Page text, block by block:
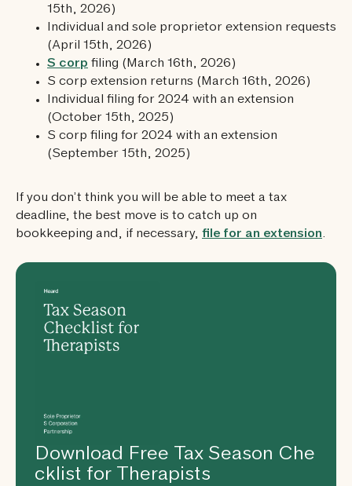
15th, 2026)
Individual and sole proprietor extension requests
(April 15th, 2026)
S corp filing (March 16th, 2026)
S corp extension returns (March 16th, 2026)
Individual filing for 2024 with an extension
(October 15th, 2025)
S corp filing for 2024 with an extension
(September 15th, 2025)
If you don’t think you will be able to meet a tax
deadline, the best move is to catch up on
bookkeeping and, if necessary, file for an extension.
Download Free Tax Season Che
cklist for Therapists